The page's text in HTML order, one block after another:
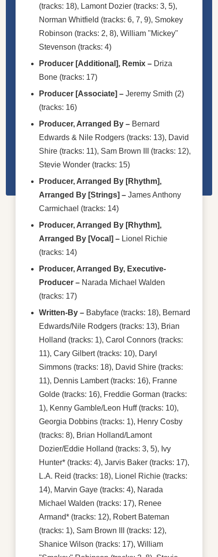
(tracks: 18), Lamont Dozier (tracks: 3, 5),
Norman Whitfield (tracks: 6, 7, 9), Smokey
Robinson (tracks: 2, 8), William "Mickey"
Stevenson (tracks: 4)
Producer [Additional], Remix – Driza
Bone (tracks: 17)
Producer [Associate] – Jeremy Smith (2)
(tracks: 16)
Producer, Arranged By – Bernard
Edwards & Nile Rodgers (tracks: 13), David
Shire (tracks: 11), Sam Brown III
(tracks: 12),
Stevie Wonder (tracks: 15)
Producer, Arranged By [Rhythm],
Arranged By [Strings] – James Anthony
Carmichael (tracks: 14)
Producer, Arranged By [Rhythm],
Arranged By [Vocal] – Lionel Richie
(tracks: 14)
Producer, Arranged By, Executive-
Producer – Narada Michael Walden
(tracks: 17)
Written-By – Babyface (tracks: 18), Bernard
Edwards/Nile Rodgers (tracks: 13), Brian
Holland (tracks: 1), Carol Connors (tracks:
11), Cary Gilbert(tracks: 10), Daryl
Simmons (tracks: 18), David Shire (tracks:
11), Dennis Lambert(tracks: 16), Franne
Golde (tracks: 16), Freddie Gorman (tracks:
1), Kenny Gamble/Leon Huff(tracks: 10),
Georgia Dobbins (tracks: 1), Henry Cosby
(tracks: 8), Brian Holland/Lamont
Dozier/Eddie Holland (tracks: 3, 5), Ivy
Hunter* (tracks: 4), Jarvis Baker (tracks: 17),
L.A. Reid (tracks: 18), Lionel Richie (tracks:
14), Marvin Gaye (tracks: 4), Narada
Michael Walden (tracks: 17), Renee
Armand* (tracks: 12), Robert Bateman
(tracks: 1), Sam Brown III
(tracks: 12),
Shanice Wilson (tracks: 17), William